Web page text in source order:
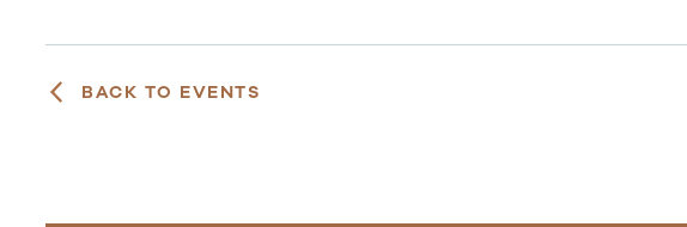
BACK TO EVENTS